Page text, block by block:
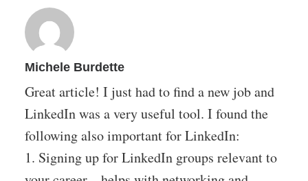
Michele Burdette
Great article! I just had to find a new job and
LinkedIn was a very useful tool. I found the
following also important for LinkedIn:
1. Signing up for LinkedIn groups relevant to